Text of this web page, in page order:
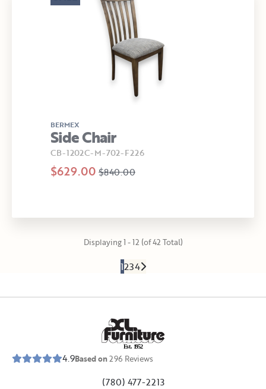
BERMEX
Side Chair
CB-1202C-M-702-F226
$629.00 $840.00
Displaying 1 - 12 (of 42 Total)
1234
Est. 1952
4.9Based on296 Reviews
(780) 477-2213